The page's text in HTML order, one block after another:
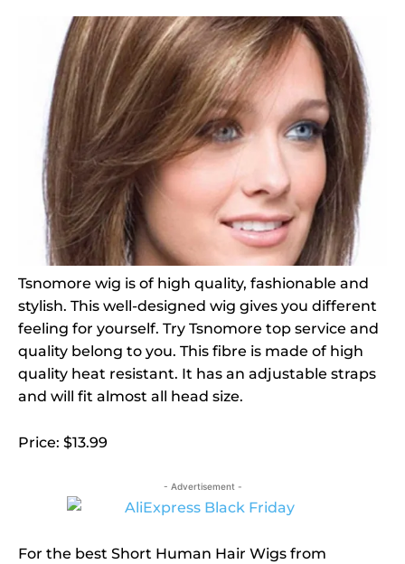
Tsnomore wig is of high quality, fashionable and
stylish. This well-designed wig gives you different
feeling for yourself. Try Tsnomore top service and
quality belong to you. This fibre is made of high
quality heat resistant. It has an adjustable straps
and will fit almost all head size.
Price: $13.99
- Advertisement -
For the best Short Human Hair Wigs from